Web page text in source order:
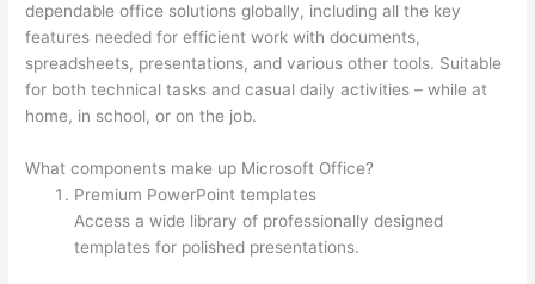
dependable office solutions globally, including all the key
features needed for efficient work with documents,
spreadsheets, presentations, and various other tools. Suitable
for both technical tasks and casual daily activities – while at
home, in school, or on the job.
What components make up Microsoft Office?
Premium PowerPoint templates
Access a wide library of professionally designed
templates for polished presentations.